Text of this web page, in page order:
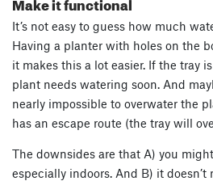
It’s not easy to guess how much
Having a planter with holes on the
it makes this a lot easier. If the tray
plant needs watering soon. And
nearly impossible to overwater the
has an escape route (the tray will
The downsides are that A) you
especially indoors. And B) it doesn’t